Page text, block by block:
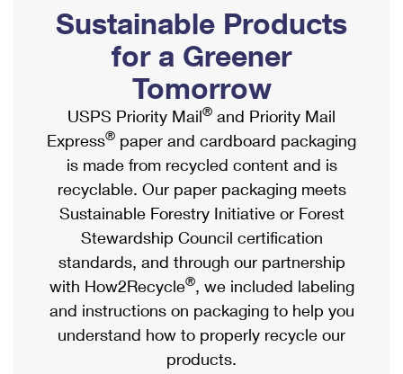
Ship to USPS Smart Locker
Label Broker
Custom Mail, Cards, & Envelopes
Postage Prices
Mail & Shipping Services
Priority Mail Express
Priority Mail
USPS Ground Advantage
First-Class Mail
Military & Diplomatic Mail
Mailbox Guidelines
Mail for the Deceased
Political Mail
Promotions & Incentives
Informed Delivery Marketing
USPS Connect
eCommerce
Local
Postage Options
Verifying Postage
Returns Services
Shipping Internationally Online
International Insurance & Extra Services
Completing Customs Forms
Military & Diplomatic Mail
Passports
Comparing International Shipping
Services
Priority Mail Express International
Priority Mail International
Sustainable Products
for a Greener
Tomorrow
USPS Priority Mail® and Priority Mail
Express® paper and cardboard packaging
is made from recycled content and is
recyclable. Our paper packaging meets
Sustainable Forestry Initiative or Forest
Stewardship Council certification
standards, and through our partnership
with How2Recycle®, we included labeling
and instructions on packaging to help you
understand how to properly recycle our
products.